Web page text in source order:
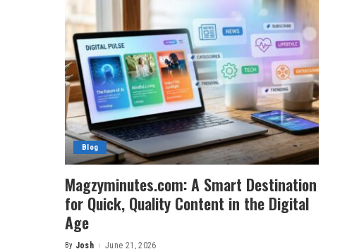
Blog
Magzyminutes.com: A Smart Destination
for Quick, Quality Content in the Digital
Age
By Josh June 21, 2026